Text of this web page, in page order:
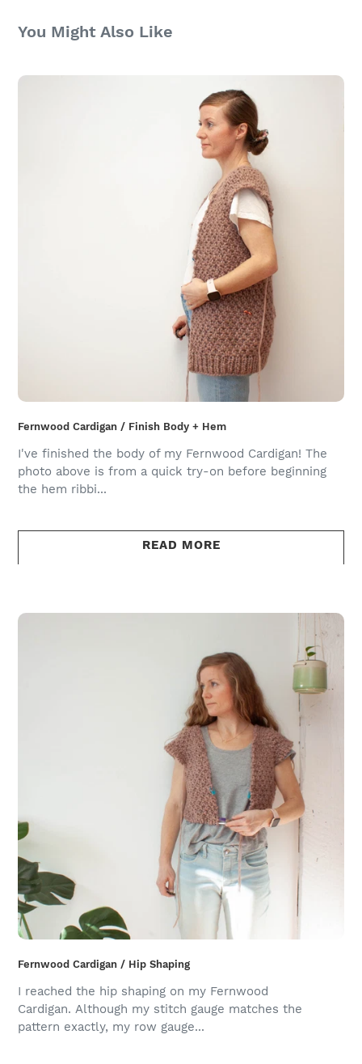
You Might Also Like
Fernwood Cardigan / Finish Body + Hem
I've finished the body of my Fernwood Cardigan! The
photo above is from a quick try-on before beginning
the hem ribbi...
READ MORE
Fernwood Cardigan / Hip Shaping
I reached the hip shaping on my Fernwood
Cardigan. Although my stitch gauge matches the
pattern exactly, my row gauge...